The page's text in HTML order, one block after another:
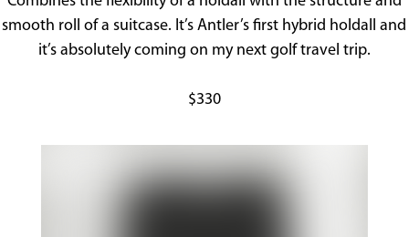
smooth roll of a suitcase. It’s Antler’s first hybrid holdall and
it’s absolutely coming on my next golf travel trip.
$330